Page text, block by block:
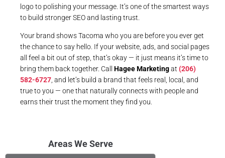
logo to polishing your message. It’s one of the smartest ways
to build stronger SEO and lasting trust.
Your brand shows Tacoma who you are before you ever get
the chance to say hello. If your website, ads, and social pages
all feel a bit out of step, that’s okay — it just means it’s time to
bring them back together. Call Hagee Marketingat (206)
582-6727 , and let’s build a brand that feels real, local, and
true to you — one that naturally connects with people and
earns their trust the moment they find you.
Areas We Serve